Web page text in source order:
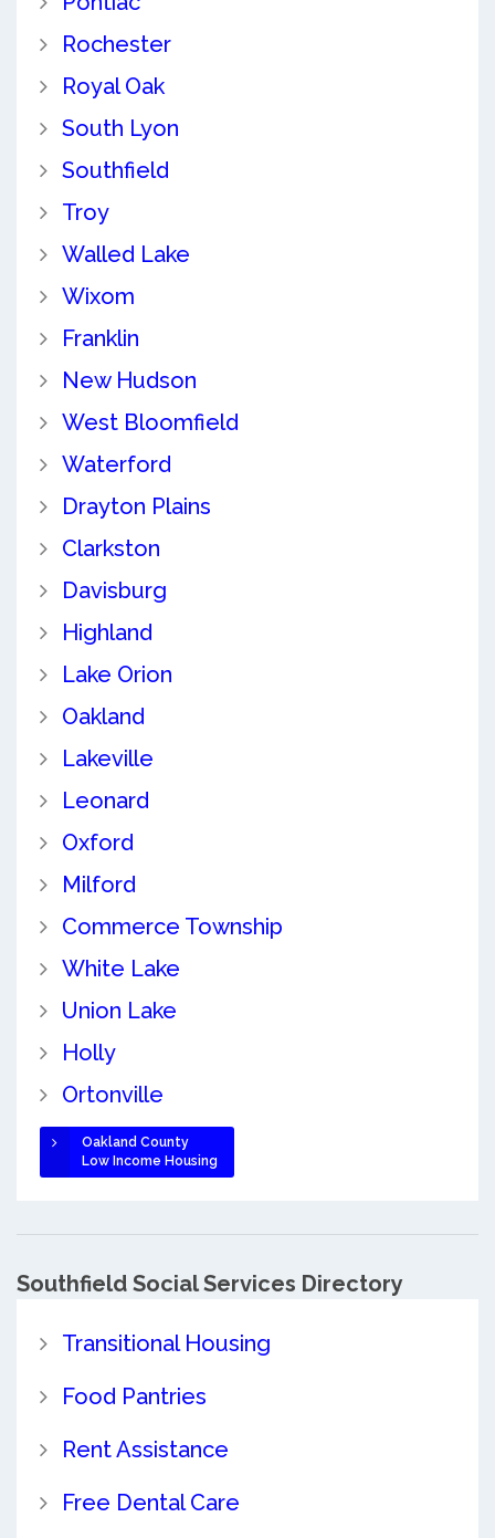
Rochester
Royal Oak
South Lyon
Southfield
Troy
Walled Lake
Wixom
Franklin
New Hudson
West Bloomfield
Waterford
Drayton Plains
Clarkston
Davisburg
Highland
Lake Orion
Oakland
Lakeville
Leonard
Oxford
Milford
Commerce Township
White Lake
Union Lake
Holly
Ortonville
Oakland County
Low Income Housing
Southfield Social Services Directory
Transitional Housing
Food Pantries
Rent Assistance
Free Dental Care